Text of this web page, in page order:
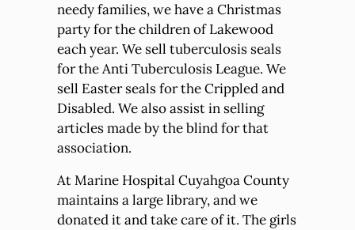
needy families, we have a Christmas
party for the children of Lakewood
each year. We sell tuberculosis seals
for the Anti Tuberculosis League. We
sell Easter seals for the Crippled and
Disabled. We also assist in selling
articles made by the blind for that
association.
At Marine Hospital Cuyahgoa County
maintains a large library, and we
donated it and take care of it. The girls